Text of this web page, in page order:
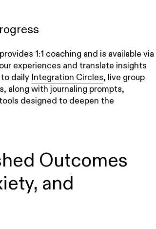
1:1 coaching and is available via
experiences and translate insights
daily Integration Circles, live group
along with journaling prompts,
designed to deepen the
Outcomes
and